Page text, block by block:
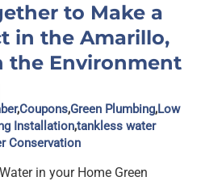
to Make a
in the Amarillo,
the Environment
,Coupons,Green Plumbing,Low
Installation,tankless water
Conservation
in your Home Green